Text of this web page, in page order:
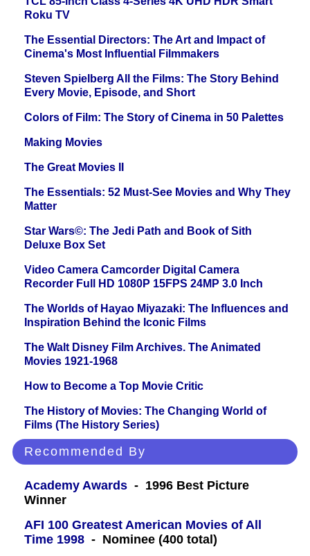
Roku TV
The Essential Directors: The Art and Impact of
Cinema's Most Influential Filmmakers
Steven Spielberg All the Films: The Story Behind
Every Movie, Episode, and Short
Colors of Film: The Story of Cinema in 50 Palettes
Making Movies
The Great Movies II
The Essentials: 52 Must-See Movies and Why They
Matter
Star Wars©: The Jedi Path and Book of Sith
Deluxe Box Set
Video Camera Camcorder Digital Camera
Recorder Full HD 1080P 15FPS 24MP 3.0 Inch
The Worlds of Hayao Miyazaki: The Influences and
Inspiration Behind the Iconic Films
The Walt Disney Film Archives. The Animated
Movies 1921-1968
How to Become a Top Movie Critic
The History of Movies: The Changing World of
Films (The History Series)
Recommended By
Academy Awards - 1996 Best Picture
Winner
AFI 100 Greatest American Movies of All
Time 1998 - Nominee (400 total)